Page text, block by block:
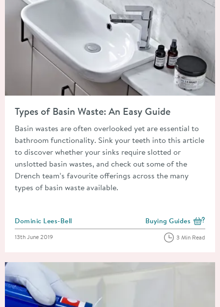
Types of Basin Waste: An Easy Guide
Basin wastes are often overlooked yet are essential to
bathroom functionality. Sink your teeth into this article
to discover whether your sinks require slotted or
unslotted basin wastes, and check out some of the
Drench team’s favourite offerings across the many
types of basin waste available.
Posted by
Dominic Lees-Bell View more blog posts
Buying Guides
Posted on
13th June 2019 3 Min Read